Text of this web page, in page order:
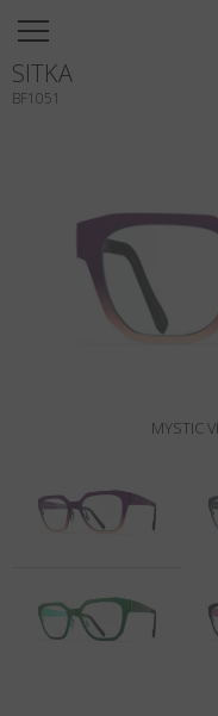
SUN
OPTICAL
TITANIUM
NEWSROOM
Language:English
MYSTIC
SITKA
BF1051